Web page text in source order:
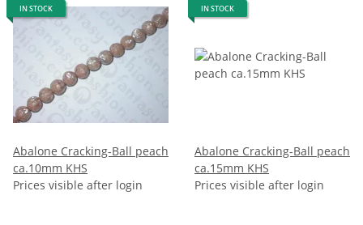
IN STOCK
Abalone Cracking-Ball peach
ca.10mm KHS
Prices visible after login
IN STOCK
Abalone Cracking-Ball peach
ca.15mm KHS
Prices visible after login